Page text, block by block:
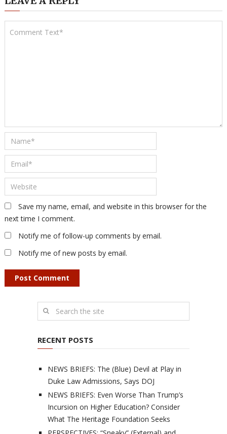
Save my name, email, and website in this browser for the
next time I comment.
Notify me of follow-up comments by email.
Notify me of new posts by email.
RECENT POSTS
NEWS BRIEFS: The (Blue) Devil at Play in
Duke Law Admissions, Says DOJ
NEWS BRIEFS: Even Worse Than Trump’s
Incursion on Higher Education? Consider
What The Heritage Foundation Seeks